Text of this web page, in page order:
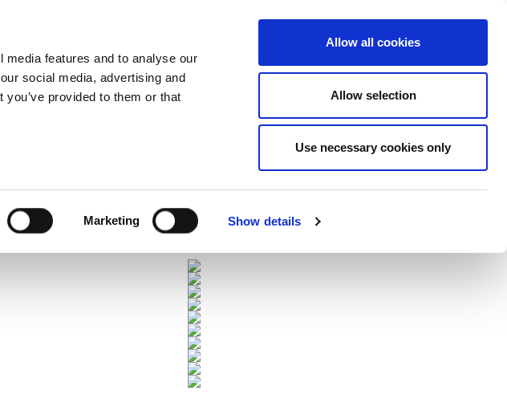
features and to analyse our
social media, advertising and
provided to them or that
Marketing Show details
Allow all cookies
Allow selection
Use necessary cookies only
Share Tweet Επόμενοι Αγώνες
Sponsors